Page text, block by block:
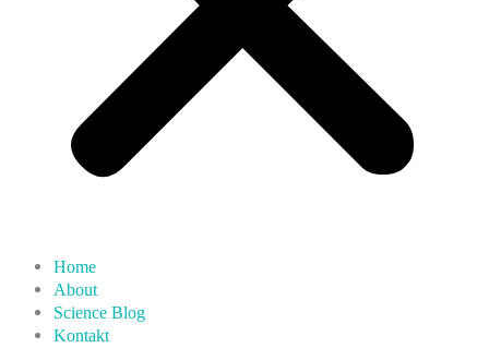
Home
About
Science Blog
Kontakt